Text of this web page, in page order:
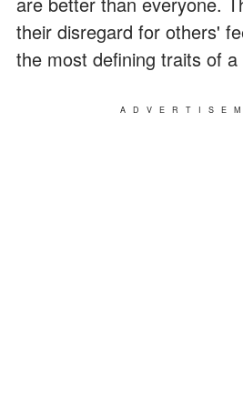
their disregard for others'
the most defining traits of a